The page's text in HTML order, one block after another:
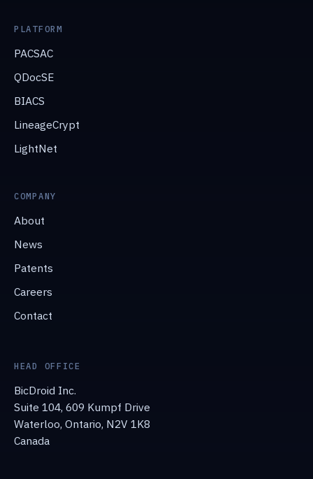
PLATFORM
PACSAC
QDocSE
BIACS
LineageCrypt
LightNet
COMPANY
About
News
Patents
Careers
Contact
HEAD OFFICE
BicDroid Inc.
Suite 104, 609 Kumpf Drive
Waterloo, Ontario, N2V 1K8
Canada